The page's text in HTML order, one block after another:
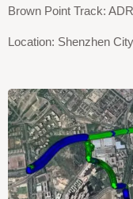
Brown Point Track: ADR
Location: Shenzhen